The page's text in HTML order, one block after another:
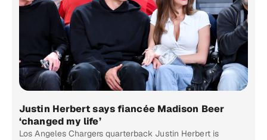
Justin Herbert says fiancée Madison Beer
‘changed my life’
Los Angeles Chargers quarterback Justin Herbert is